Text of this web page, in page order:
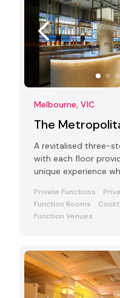
Melbourne, VIC
The
A revitalised three-
with each floor
unique experience
Private Functions
Function Rooms
Function Venues